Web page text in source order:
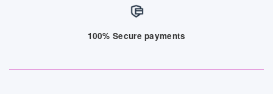
100% Secure payments